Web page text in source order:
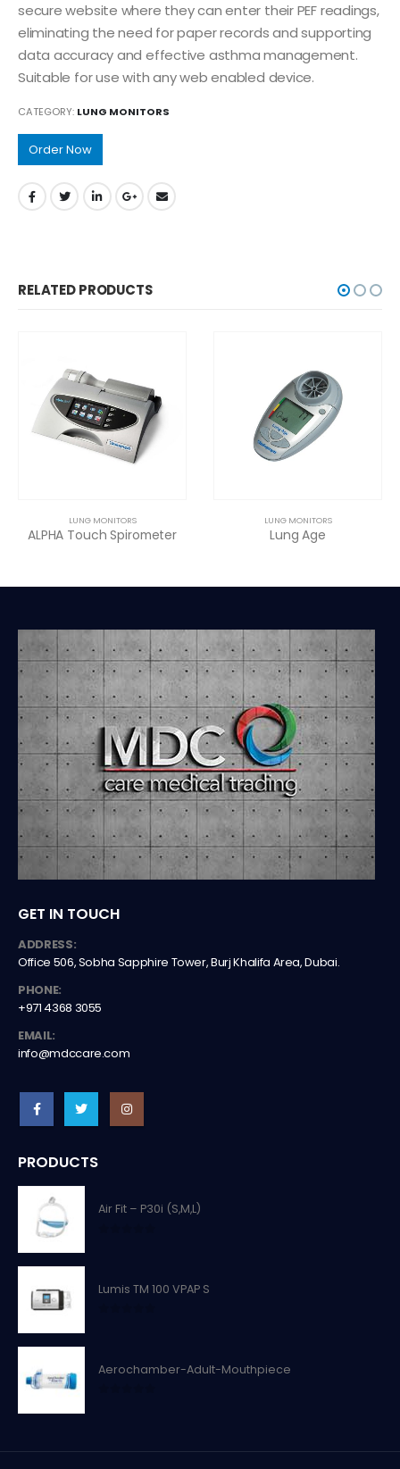
secure website where they can enter their PEF readings,
eliminating the need for paper records and supporting
data accuracy and effective asthma management.
Suitable for use with any web enabled device.
CATEGORY: LUNG MONITORS
Order Now
RELATED PRODUCTS
LUNG MONITORS
Touch Spirometer
LUNG MONITORS
Lung Age
GET IN TOUCH
ADDRESS:
Office 506, Sobha Sapphire Tower, Burj Khalifa Area, Dubai.
PHONE:
+971 4368 3055
EMAIL:
info@mdccare.com
PRODUCTS
Air Fit – P30i (S,M,L)
Lumis TM 100 VPAP S
Aerochamber-Adult-Mouthpiece